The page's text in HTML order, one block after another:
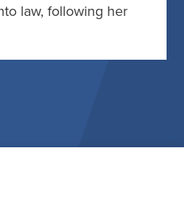
law, following her